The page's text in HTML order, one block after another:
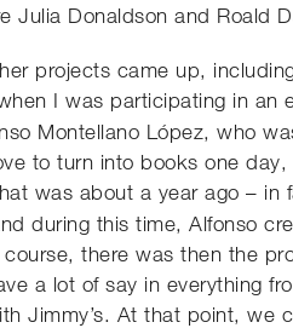
Julia Donaldson and Roald
projects came up,
I was participating in an
Montellano López, who
to turn into books one
was about a year ago – in
during this time, Alfonso
there was then the
a lot of say in everything
Jimmy’s. At that point, we